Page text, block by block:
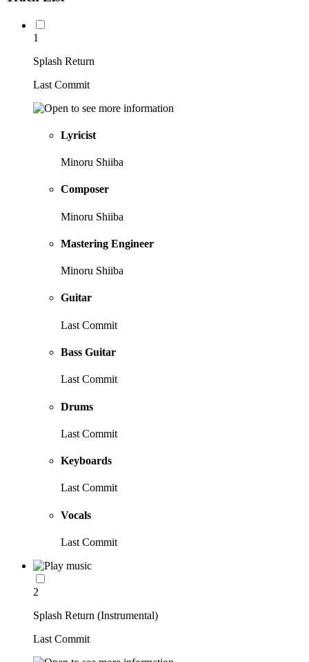
1
Splash Return
Last Commit
Lyricist
Minoru Shiiba
Composer
Minoru Shiiba
Mastering Engineer
Minoru Shiiba
Guitar
Last Commit
Bass Guitar
Last Commit
Drums
Last Commit
Keyboards
Last Commit
Vocals
Last Commit
2
Splash Return (Instrumental)
Last Commit